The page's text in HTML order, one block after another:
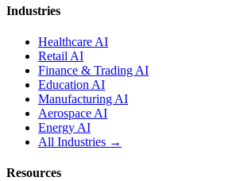
Industries
Healthcare AI
Retail AI
Finance & Trading AI
Education AI
Manufacturing AI
Aerospace AI
Energy AI
All Industries →
Resources